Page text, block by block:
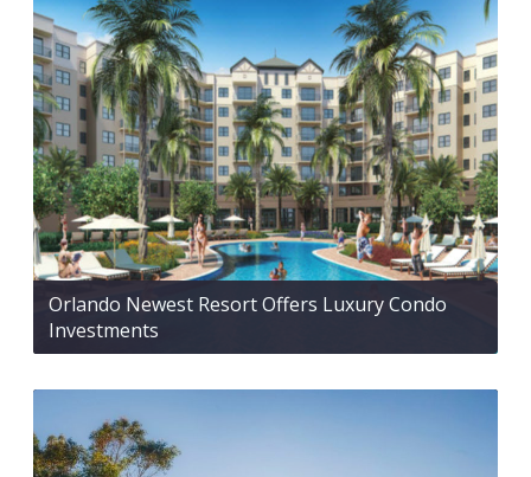
Orlando Newest Resort Offers Luxury Condo
Investments